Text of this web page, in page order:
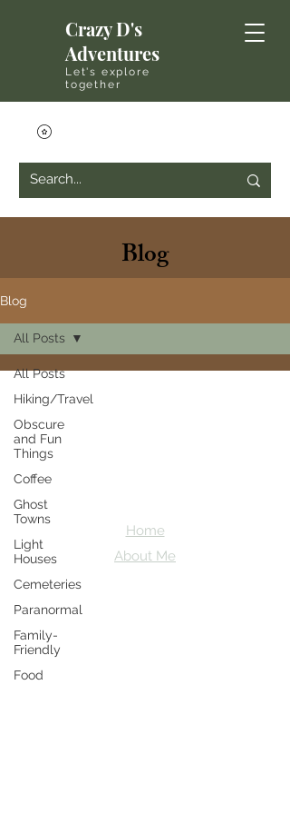
Crazy D's
Adventures
Let's explore
together
Blog
Blog
All Posts
Hiking/Travel
Obscure
and Fun
Things
Coffee
Ghost
Towns
Light
Houses
Cemeteries
Paranormal
Family-
Friendly
Food
All Posts
Let's explore together
Home
About Me